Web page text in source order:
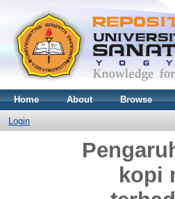
Home About Browse
Login
kopi